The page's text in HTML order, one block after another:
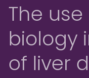
The
biology
of liver